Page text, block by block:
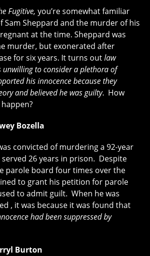
Fugitive, you’re somewhat familiar
Sam Sheppard and the murder of his
at the time. Sheppard was
murder, but exonerated after
for six years. It turns outlaw
unwilling to consider a plethora of
his innocence because they
and believed he was guilty. How
Bozella
convicted of murdering a 92-year
26 years in prison. Despite
parole board four times over the
to grant his petition for parole
to admit guilt. When he was
, it was because it was found that
had been suppressed by
Burton